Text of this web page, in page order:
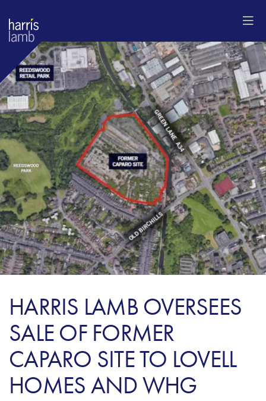
HARRIS LAMB OVERSEES
SALE OF FORMER
CAPARO SITE TO LOVELL
HOMES AND WHG